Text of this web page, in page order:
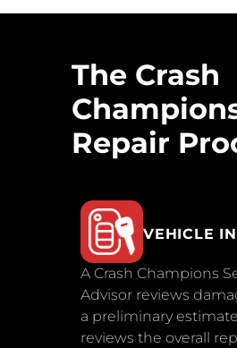
The Crash
Repair
VEHICLE
A Crash Champions
Advisor reviews
a preliminary
reviews the overall